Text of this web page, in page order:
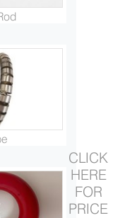
CLICK
HERE
FOR
PRICE